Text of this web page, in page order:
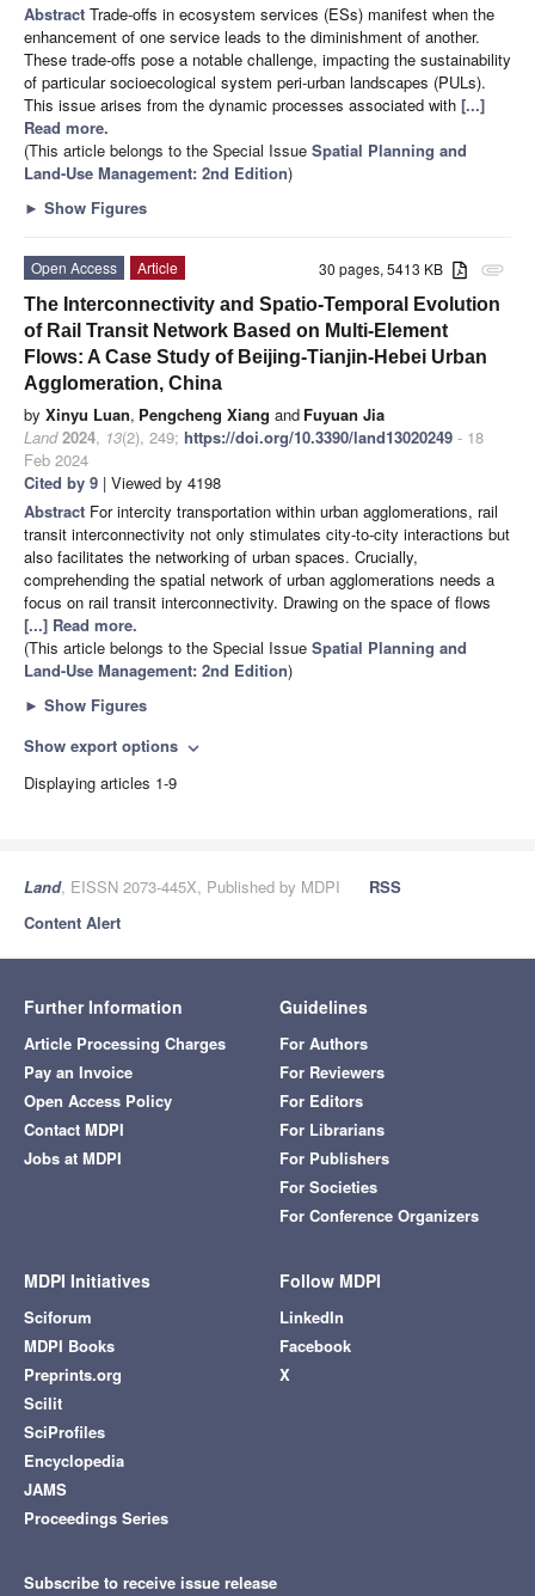
Abstract Trade-offs in ecosystem services (ESs) manifest when the
enhancement of one service leads to the diminishment of another.
These trade-offs pose a notable challenge, impacting the sustainability
of particular socioecological system peri-urban landscapes (PULs).
This issue arises from the dynamic processes associated with [...]
Read more.
(This article belongs to the Special Issue Spatial Planning and
Land-Use Management: 2nd Edition)
► Show Figures
attachment
30 pages, 5413 KB
Open Access
Article
The Interconnectivity and Spatio-Temporal Evolution
of Rail Transit Network Based on Multi-Element
Flows: A Case Study of Beijing-Tianjin-Hebei Urban
Agglomeration, China
by Xinyu Luan, Pengcheng Xiang and Fuyuan Jia
Land 2024, 13(2), 249; https://doi.org/10.3390/land13020249 - 18
Feb 2024
Cited by 9 | Viewed by 4198
Abstract For intercity transportation within urban agglomerations, rail
transit interconnectivity not only stimulates city-to-city interactions but
also facilitates the networking of urban spaces. Crucially,
comprehending the spatial network of urban agglomerations needs a
focus on rail transit interconnectivity. Drawing on the space of flows
[...] Read more.
(This article belongs to the Special Issue Spatial Planning and
Land-Use Management: 2nd Edition)
► Show Figures
Show export options expand_more
Displaying articles 1-9
Land, EISSN 2073-445X, Published by MDPI
RSS
Content Alert
Further Information
Article Processing Charges
Pay an Invoice
Open Access Policy
Contact MDPI
Jobs at MDPI
Guidelines
For Authors
For Reviewers
For Editors
For Librarians
For Publishers
For Societies
For Conference Organizers
MDPI Initiatives
Sciforum
MDPI Books
Preprints.org
Scilit
SciProfiles
Encyclopedia
JAMS
Proceedings Series
Follow MDPI
LinkedIn
Facebook
X
Subscribe to receive issue release